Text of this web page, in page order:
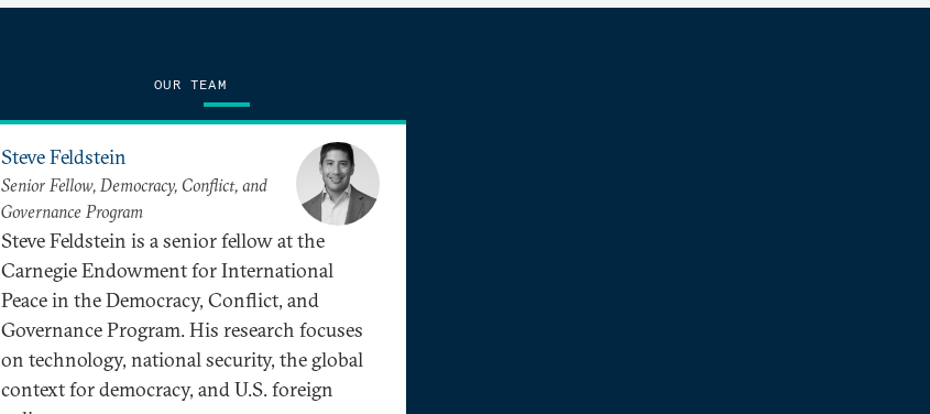
OUR TEAM
Steve Feldstein
Senior Fellow, Democracy, Conflict, and
Governance Program
Steve Feldstein is a senior fellow at the
Carnegie Endowment for International
Peace in the Democracy, Conflict, and
Governance Program. His research focuses
on technology, national security, the global
context for democracy, and U.S. foreign